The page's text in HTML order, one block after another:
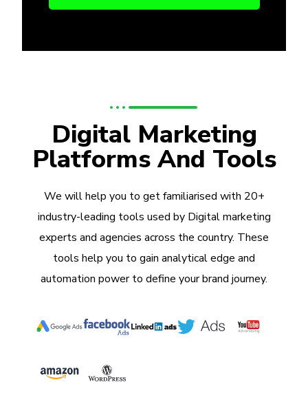
Digital Marketing
Platforms And Tools
We will help you to get familiarised with 20+
industry-leading tools used by Digital marketing
experts and agencies across the country. These
tools help you to gain analytical edge and
automation power to define your brand journey.